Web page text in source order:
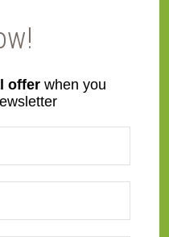
TV frame at an
team will
team will
offer when you